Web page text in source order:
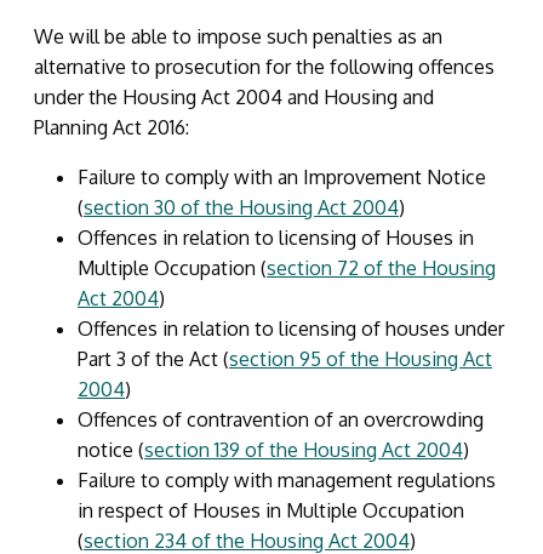
We will be able to impose such penalties as an
alternative to prosecution for the following offences
under the Housing Act 2004 and Housing and
Planning Act 2016:
Failure to comply with an Improvement Notice
(section 30 of the Housing Act 2004)
Offences in relation to licensing of Houses in
Multiple Occupation (section 72 of the Housing
Act 2004)
Offences in relation to licensing of houses under
Part 3 of the Act (section 95 of the Housing Act
2004)
Offences of contravention of an overcrowding
notice (section 139 of the Housing Act 2004)
Failure to comply with management regulations
in respect of Houses in Multiple Occupation
(section 234 of the Housing Act 2004)